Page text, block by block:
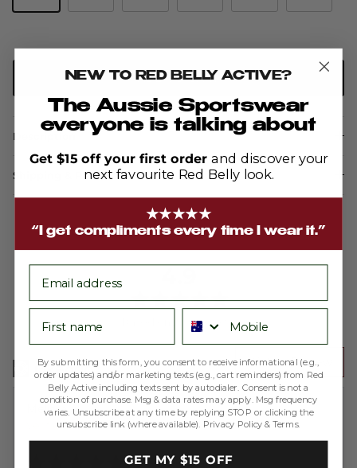
ADD TO CART
Description
Shipping & Returns
rating
of
5
Based on 200 reviews
Write a Review
Melissa A.Reviewed
by
Melissa
Verified Buyer
NEW TO RED BELLY ACTIVE?
The Aussie Sportswear
everyone is talking about
Get $15 off your first order and discover your
next favourite Red Belly look.
★★★★★
“I get compliments every time I wear it.”
email
First name Phone number
By submitting this form, you consent to receive informational (e.g.,
order updates) and/or marketing texts (e.g., cart reminders) from Red
Belly Active including texts sent by autodialer. Consent is not a
condition of purchase. Msg & data rates may apply. Msg frequency
varies. Unsubscribe at any time by replying STOP or clicking the
unsubscribe link (where available). Privacy Policy &Terms.
GET MY $15 OFF